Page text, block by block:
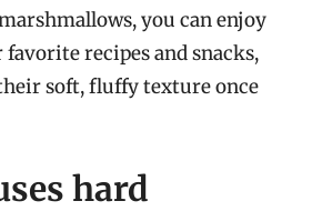
you can enjoy
recipes and snacks,
soft, fluffy texture once
hard